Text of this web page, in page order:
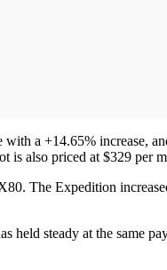
a +14.65% increase,
is also priced at $329 per
The Expedition
steady at the same